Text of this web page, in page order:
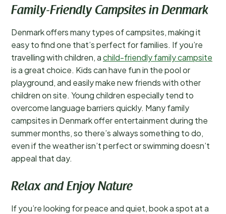
Family-Friendly Campsites in Denmark
Denmark offers many types of campsites, making it
easy to find one that’s perfect for families. If you’re
travelling with children, achild-friendly family campsite
is a great choice. Kids can have fun in the pool or
playground, and easily make new friends with other
children on site. Young children especially tend to
overcome language barriers quickly. Many family
campsites in Denmark offer entertainment during the
summer months, so there’s always something to do,
even if the weather isn’t perfect or swimming doesn’t
appeal that day.
Relax and Enjoy Nature
If you’re looking for peace and quiet, book a spot at a